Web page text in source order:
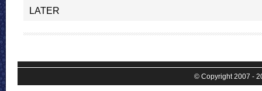
LATER
© Copyright 2007 -